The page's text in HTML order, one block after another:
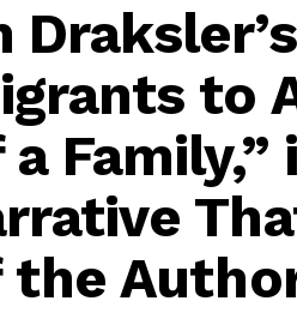
to
Family,”